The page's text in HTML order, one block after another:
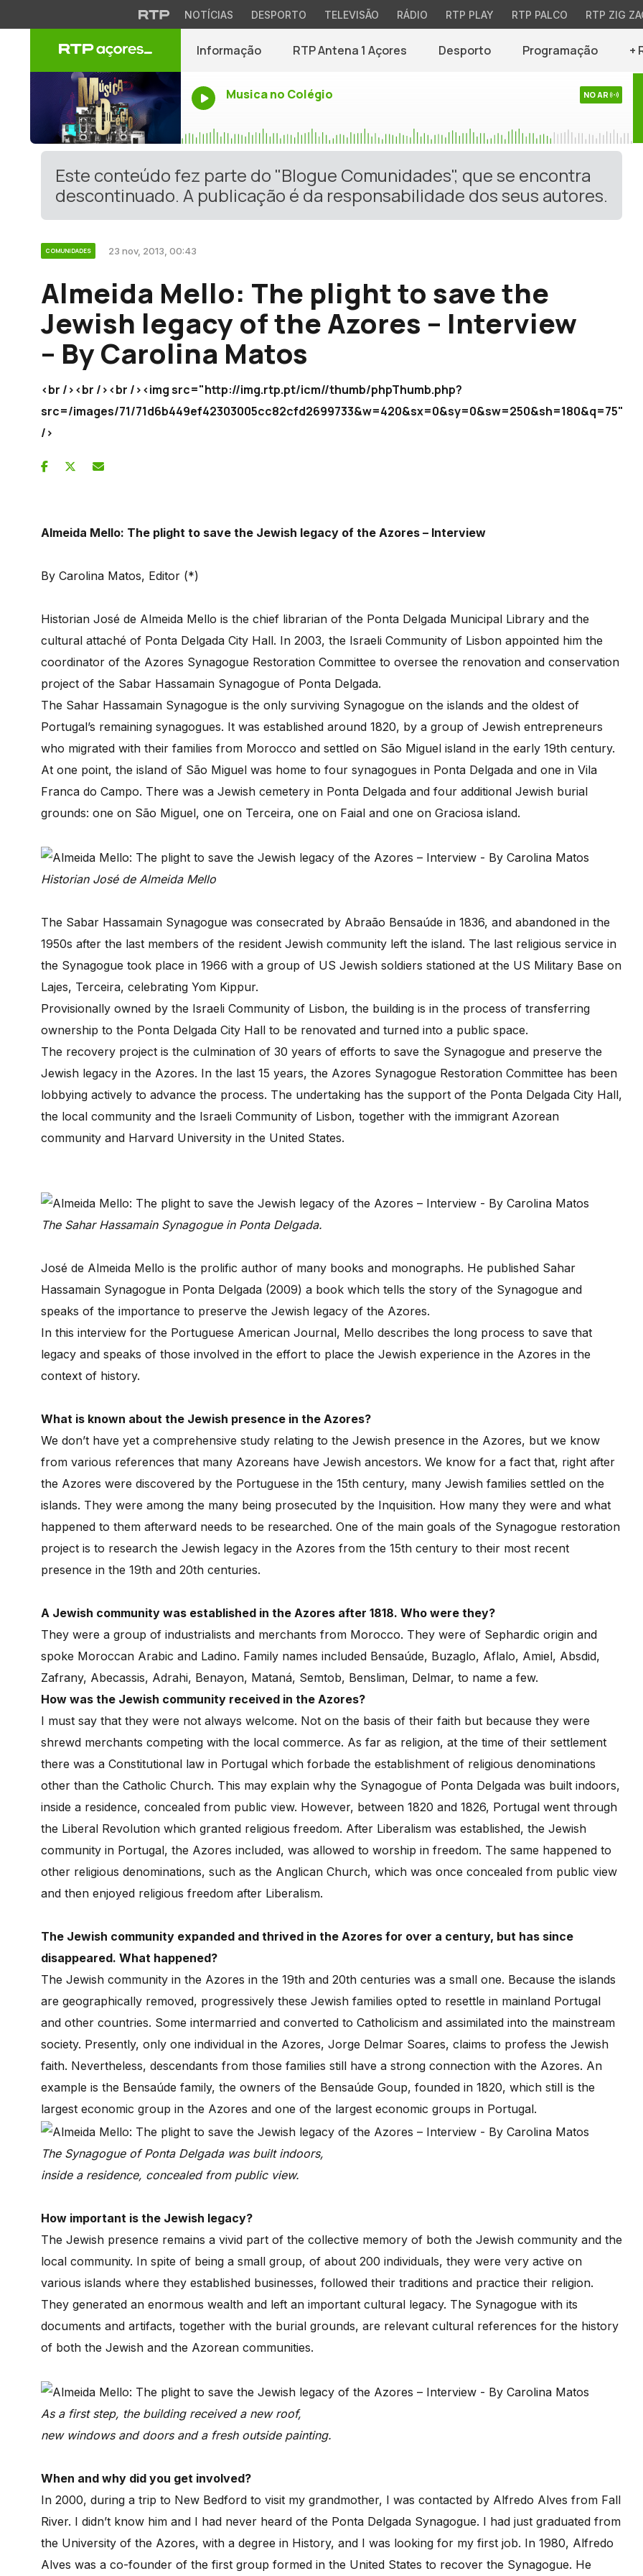
NOTÍCIAS DESPORTO TELEVISÃO RÁDIO RTP PLAY RTP PALCO RTP ZIG
Informação RTP Antena 1 Açores Desporto Programação +
Musica no Colégio NO AR
Este conteúdo fez parte do "Blogue Comunidades", que se encontra
descontinuado. A publicação é da responsabilidade dos seus autores.
COMUNIDADES 23 nov, 2013, 00:43
Almeida Mello: The plight to save the
Jewish legacy of the Azores – Interview
– By Carolina Matos
<br /><br /><br /><img src="http://img.rtp.pt/icm//thumb/phpThumb.php?
src=/images/71/71d6b449ef42303005cc82cfd2699733&w=420&sx=0&sy=0&sw=250&sh=180&q=75"
/>
Almeida Mello: The plight to save the Jewish legacy of the Azores – Interview
By Carolina Matos, Editor (*)
Historian José de Almeida Mello is the chief librarian of the Ponta Delgada Municipal Library and the
cultural attaché of Ponta Delgada City Hall. In 2003, the Israeli Community of Lisbon appointed him the
coordinator of the Azores Synagogue Restoration Committee to oversee the renovation and conservation
project of the Sabar Hassamain Synagogue of Ponta Delgada.
The Sahar Hassamain Synagogue is the only surviving Synagogue on the islands and the oldest of
Portugal’s remaining synagogues. It was established around 1820, by a group of Jewish entrepreneurs
who migrated with their families from Morocco and settled on São Miguel island in the early 19th century.
At one point, the island of São Miguel was home to four synagogues in Ponta Delgada and one in Vila
Franca do Campo. There was a Jewish cemetery in Ponta Delgada and four additional Jewish burial
grounds: one on São Miguel, one on Terceira, one on Faial and one on Graciosa island.
Historian José de Almeida Mello
The Sabar Hassamain Synagogue was consecrated by Abraão Bensaúde in 1836, and abandoned in the
1950s after the last members of the resident Jewish community left the island. The last religious service in
the Synagogue took place in 1966 with a group of US Jewish soldiers stationed at the US Military Base on
Lajes, Terceira, celebrating Yom Kippur.
Provisionally owned by the Israeli Community of Lisbon, the building is in the process of transferring
ownership to the Ponta Delgada City Hall to be renovated and turned into a public space.
The recovery project is the culmination of 30 years of efforts to save the Synagogue and preserve the
Jewish legacy in the Azores. In the last 15 years, the Azores Synagogue Restoration Committee has been
lobbying actively to advance the process. The undertaking has the support of the Ponta Delgada City Hall,
the local community and the Israeli Community of Lisbon, together with the immigrant Azorean
community and Harvard University in the United States.
The Sahar Hassamain Synagogue in Ponta Delgada.
José de Almeida Mello is the prolific author of many books and monographs. He published Sahar
Hassamain Synagogue in Ponta Delgada (2009) a book which tells the story of the Synagogue and
speaks of the importance to preserve the Jewish legacy of the Azores.
In this interview for the Portuguese American Journal, Mello describes the long process to save that
legacy and speaks of those involved in the effort to place the Jewish experience in the Azores in the
context of history.
What is known about the Jewish presence in the Azores?
We don’t have yet a comprehensive study relating to the Jewish presence in the Azores, but we know
from various references that many Azoreans have Jewish ancestors. We know for a fact that, right after
the Azores were discovered by the Portuguese in the 15th century, many Jewish families settled on the
islands. They were among the many being prosecuted by the Inquisition. How many they were and what
happened to them afterward needs to be researched. One of the main goals of the Synagogue restoration
project is to research the Jewish legacy in the Azores from the 15th century to their most recent
presence in the 19th and 20th centuries.
A Jewish community was established in the Azores after 1818. Who were they?
They were a group of industrialists and merchants from Morocco. They were of Sephardic origin and
spoke Moroccan Arabic and Ladino. Family names included Bensaúde, Buzaglo, Aflalo, Amiel, Absdid,
Zafrany, Abecassis, Adrahi, Benayon, Mataná, Semtob, Bensliman, Delmar, to name a few.
How was the Jewish community received in the Azores?
I must say that they were not always welcome. Not on the basis of their faith but because they were
shrewd merchants competing with the local commerce. As far as religion, at the time of their settlement
there was a Constitutional law in Portugal which forbade the establishment of religious denominations
other than the Catholic Church. This may explain why the Synagogue of Ponta Delgada was built indoors,
inside a residence, concealed from public view. However, between 1820 and 1826, Portugal went through
the Liberal Revolution which granted religious freedom. After Liberalism was established, the Jewish
community in Portugal, the Azores included, was allowed to worship in freedom. The same happened to
other religious denominations, such as the Anglican Church, which was once concealed from public view
and then enjoyed religious freedom after Liberalism.
The Jewish community expanded and thrived in the Azores for over a century, but has since
disappeared. What happened?
The Jewish community in the Azores in the 19th and 20th centuries was a small one. Because the islands
are geographically removed, progressively these Jewish families opted to resettle in mainland Portugal
and other countries. Some intermarried and converted to Catholicism and assimilated into the mainstream
society. Presently, only one individual in the Azores, Jorge Delmar Soares, claims to profess the Jewish
faith. Nevertheless, descendants from those families still have a strong connection with the Azores. An
example is the Bensaúde family, the owners of the Bensaúde Goup, founded in 1820, which still is the
largest economic group in the Azores and one of the largest economic groups in Portugal.
The Synagogue of Ponta Delgada was built indoors,
inside a residence, concealed from public view.
How important is the Jewish legacy?
The Jewish presence remains a vivid part of the collective memory of both the Jewish community and the
local community. In spite of being a small group, of about 200 individuals, they were very active on
various islands where they established businesses, followed their traditions and practice their religion.
They generated an enormous wealth and left an important cultural legacy. The Synagogue with its
documents and artifacts, together with the burial grounds, are relevant cultural references for the history
of both the Jewish and the Azorean communities.
As a first step, the building received a new roof,
new windows and doors and a fresh outside painting.
When and why did you get involved?
In 2000, during a trip to New Bedford to visit my grandmother, I was contacted by Alfredo Alves from Fall
River. I didn’t know him and I had never heard of the Ponta Delgada Synagogue. I had just graduated from
the University of the Azores, with a degree in History, and I was looking for my first job. In 1980, Alfredo
Alves was a co-founder of the first group formed in the United States to recover the Synagogue. He